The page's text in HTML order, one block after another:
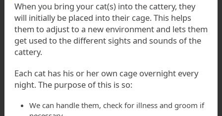
When you bring your cat(s) into the cattery, they
will initially be placed into their cage. This helps
them to adjust to a new environment and lets them
get used to the different sights and sounds of the
cattery.
Each cat has his or her own cage overnight every
night. The purpose of this is so:
We can handle them, check for illness and groom if